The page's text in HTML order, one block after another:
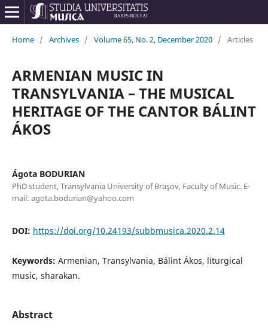
Home / Archives / Volume 65, No. 2, December 2020 / Articles
ARMENIAN MUSIC IN
TRANSYLVANIA – THE MUSICAL
HERITAGE OF THE CANTOR BÁLINT
ÁKOS
Ágota BODURIAN
PhD student, Transylvania University of Braşov, Faculty of Music. E-
mail: agota.bodurian@yahoo.com
DOI: https://doi.org/10.24193/subbmusica.2020.2.14
Keywords: Armenian, Transylvania, Bálint Ákos, liturgical
music, sharakan.
Abstract